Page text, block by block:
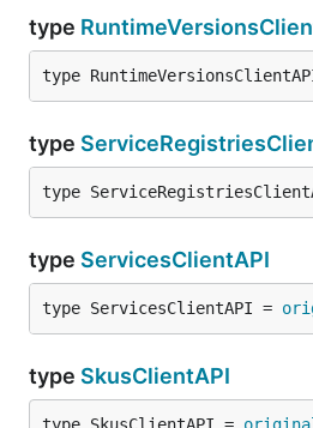
type
type
type
type
type ServicesClientAPI
type ServicesClientAPI =
type SkusClientAPI